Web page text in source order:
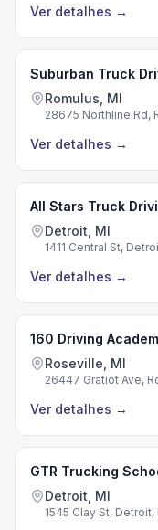
Ver detalhes →
Suburban Truck
Romulus, MI
28675 Northline Rd,
Ver detalhes →
All Stars Truck
Detroit, MI
1411 Central St,
Ver detalhes →
160 Driving
Roseville, MI
26447 Gratiot Ave,
Ver detalhes →
GTR Trucking
Detroit, MI
1545 Clay St, Detroit,